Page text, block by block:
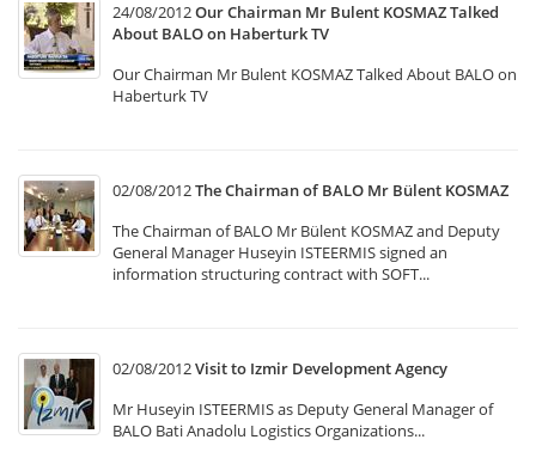
24/08/2012Our Chairman Mr Bulent KOSMAZ Talked
About BALO on Haberturk TV
Our Chairman Mr Bulent KOSMAZ Talked About BALO on
Haberturk TV
02/08/2012The Chairman of BALO Mr Bülent KOSMAZ
The Chairman of BALO Mr Bülent KOSMAZ and Deputy
General Manager Huseyin ISTEERMIS signed an
information structuring contract with SOFT...
02/08/2012Visit to Izmir Development Agency
Mr Huseyin ISTEERMIS as Deputy General Manager of
BALO Bati Anadolu Logistics Organizations...